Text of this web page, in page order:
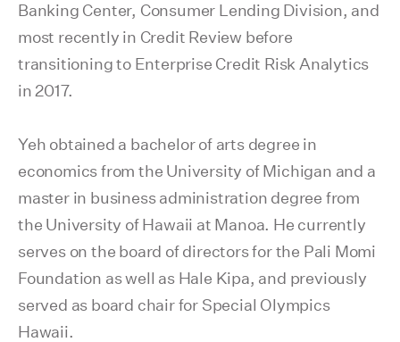
Banking Center, Consumer Lending Division, and
most recently in Credit Review before
transitioning to Enterprise Credit Risk Analytics
in 2017.
Yeh obtained a bachelor of arts degree in
economics from the University of Michigan and a
master in business administration degree from
the University of Hawaii at Manoa. He currently
serves on the board of directors for the Pali Momi
Foundation as well as Hale Kipa, and previously
served as board chair for Special Olympics
Hawaii.